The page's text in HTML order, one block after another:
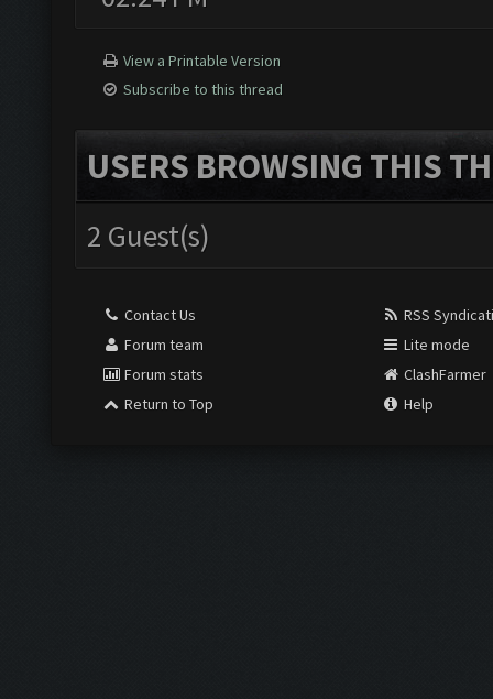
View a Printable Version
Subscribe to this thread
USERS BROWSING THIS
2 Guest(s)
Contact Us
Forum team
Forum stats
Return to Top
RSS
Lite mode
ClashFarmer
Help